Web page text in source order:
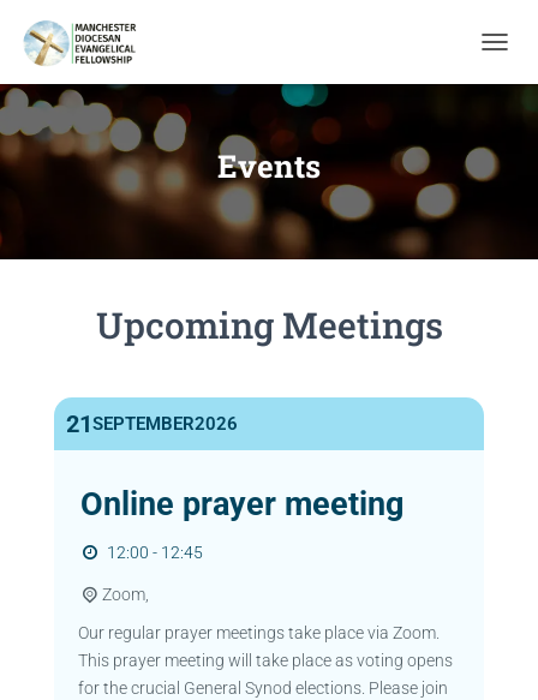
O
L
E
Events
Upcoming Meetings
21SEPTEMBER2026
Online prayer meeting
12:00 - 12:45
Zoom,
Our regular prayer meetings take place via Zoom.
This prayer meeting will take place as voting opens
for the crucial General Synod elections. Please join